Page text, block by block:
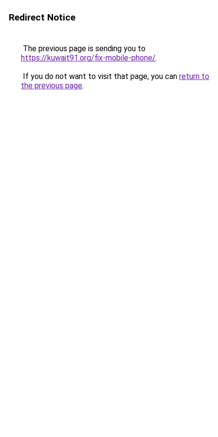
Redirect Notice
The previous page is sending you to
https://kuwait91.org/fix-mobile-phone/.
If you do not want to visit that page, you can return to
the previous page.